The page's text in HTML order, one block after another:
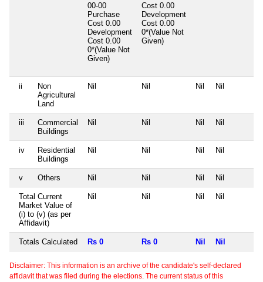
00-00
Purchase
Cost 0.00
Development
Cost 0.00
0*(Value Not
Given)
Cost 0.00
Development
Cost 0.00
0*(Value Not
Given)
ii
Non
Agricultural
Land
Nil Nil Nil Nil
iii
Commercial
Buildings
Nil Nil Nil Nil
iv
Residential
Buildings
Nil Nil Nil Nil
v Others Nil Nil Nil Nil
Total Current
Market Value of
(i) to (v) (as per
Affidavit)
Nil Nil Nil Nil
Totals Calculated Rs 0 Rs 0 Nil Nil
Disclaimer: This information is an archive of the candidate's self-declared
affidavit that was filed during the elections. The current status of this